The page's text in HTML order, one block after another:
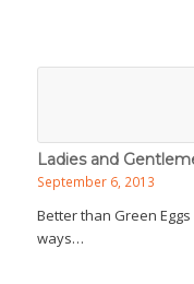
Ladies and
September 6, 2013
Better than Green
ways…